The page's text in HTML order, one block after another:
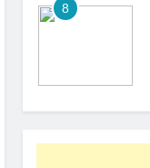
8
1